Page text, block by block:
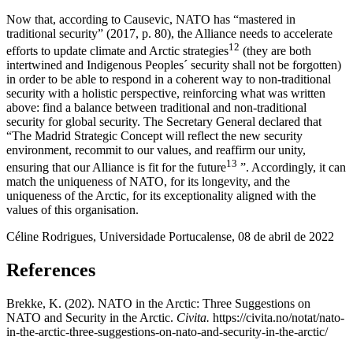
Now that, according to Causevic, NATO has “mastered in
traditional security” (2017, p. 80), the Alliance needs to accelerate
efforts to update climate and Arctic strategies12 (they are both
intertwined and Indigenous Peoples´ security shall not be forgotten)
in order to be able to respond in a coherent way to non-traditional
security with a holistic perspective, reinforcing what was written
above: find a balance between traditional and non-traditional
security for global security. The Secretary General declared that
“The Madrid Strategic Concept will reflect the new security
environment, recommit to our values, and reaffirm our unity,
ensuring that our Alliance is fit for the future13 ”. Accordingly, it can
match the uniqueness of NATO, for its longevity, and the
uniqueness of the Arctic, for its exceptionality aligned with the
values of this organisation.
Céline Rodrigues, Universidade Portucalense, 08 de abril de 2022
References
Brekke, K. (202). NATO in the Arctic: Three Suggestions on
NATO and Security in the Arctic. Civita. https://civita.no/notat/nato-
in-the-arctic-three-suggestions-on-nato-and-security-in-the-arctic/